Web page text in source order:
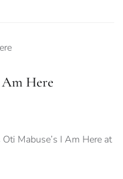
Here
Mabuse’s I Am Here at